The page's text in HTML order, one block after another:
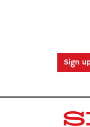
Sign